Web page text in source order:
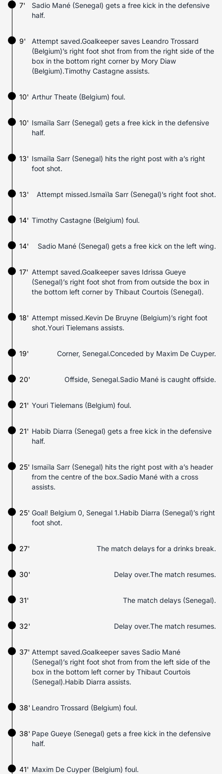
7'
Sadio Mané (Senegal) gets a free kick in the defensive
half.
Attempt saved.Goalkeeper saves Leandro Trossard
(Belgium)’s right foot shot from from the right side of the
box in the bottom right corner by Mory Diaw
(Belgium).Timothy Castagne assists.
9'
Arthur Theate (Belgium) foul.
10'
10' Ismaïla Sarr (Senegal) gets a free kick in the defensive
half.
13' Ismaïla Sarr (Senegal) hits the right post with a’s right
foot shot.
13' Attempt missed.Ismaïla Sarr (Senegal)’s right foot shot.
Timothy Castagne (Belgium) foul.
14'
14' Sadio Mané (Senegal) gets a free kick on the left wing.
17' Attempt saved.Goalkeeper saves Idrissa Gueye
(Senegal)’s right foot shot from from outside the box in
the bottom left corner by Thibaut Courtois (Senegal).
Attempt missed.Kevin De Bruyne (Belgium)’s right foot
shot.Youri Tielemans assists.
18'
19' Corner, Senegal.Conceded by Maxim De Cuyper.
20' Offside, Senegal.Sadio Mané is caught offside.
Youri Tielemans (Belgium) foul.
21'
21' Habib Diarra (Senegal) gets a free kick in the defensive
half.
25' Ismaïla Sarr (Senegal) hits the right post with a’s header
from the centre of the box.Sadio Mané with a cross
assists.
25' Goal! Belgium 0, Senegal 1.Habib Diarra (Senegal)’s right
foot shot.
27' The match delays for a drinks break.
30' Delay over.The match resumes.
31' The match delays (Senegal).
32' Delay over.The match resumes.
37' Attempt saved.Goalkeeper saves Sadio Mané
(Senegal)’s right foot shot from from the left side of the
box in the bottom left corner by Thibaut Courtois
(Senegal).Habib Diarra assists.
Leandro Trossard (Belgium) foul.
38'
38' Pape Gueye (Senegal) gets a free kick in the defensive
half.
Maxim De Cuyper (Belgium) foul.
41'